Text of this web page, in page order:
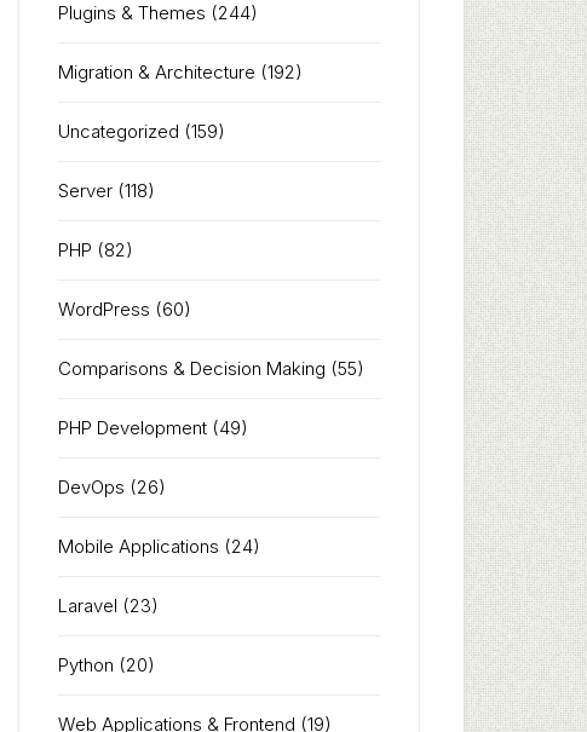
Plugins & Themes (244)
Migration & Architecture (192)
Uncategorized (159)
Server (118)
PHP (82)
WordPress (60)
Comparisons & Decision Making (55)
PHP Development (49)
DevOps (26)
Mobile Applications (24)
Laravel (23)
Python (20)
Web Applications & Frontend (19)